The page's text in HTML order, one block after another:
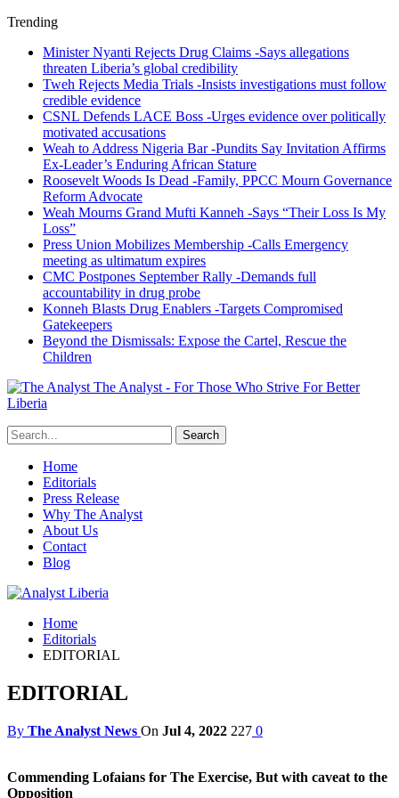
Trending
Minister Nyanti Rejects Drug Claims -Says allegations
threaten Liberia’s global credibility
Tweh Rejects Media Trials -Insists investigations must follow
credible evidence
CSNL Defends LACE Boss -Urges evidence over politically
motivated accusations
Weah to Address Nigeria Bar -Pundits Say Invitation Affirms
Ex-Leader’s Enduring African Stature
Roosevelt Woods Is Dead -Family, PPCC Mourn Governance
Reform Advocate
Weah Mourns Grand Mufti Kanneh -Says “Their Loss Is My
Loss”
Press Union Mobilizes Membership -Calls Emergency
meeting as ultimatum expires
CMC Postpones September Rally -Demands full
accountability in drug probe
Konneh Blasts Drug Enablers -Targets Compromised
Gatekeepers
Beyond the Dismissals: Expose the Cartel, Rescue the
Children
The Analyst - For Those Who Strive For Better
Liberia
Home
Editorials
Press Release
Why The Analyst
About Us
Contact
Blog
Home
Editorials
EDITORIAL
EDITORIAL
By The Analyst News On Jul 4, 2022 227 0
Commending Lofaians for The Exercise, But with caveat to the
Opposition